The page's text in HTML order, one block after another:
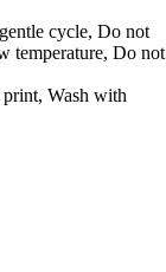
cycle, Do not
temperature, Do not
Wash with